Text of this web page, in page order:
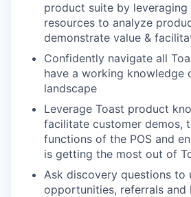
product suite by
resources to analyze
demonstrate value &
Confidently navigate all
have a working knowledge
landscape
Leverage Toast product
facilitate customer demos,
functions of the POS and
is getting the most out of
Ask discovery questions to
opportunities, referrals and